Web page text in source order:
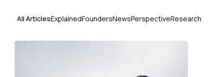
All ArticlesExplainedFoundersNewsPerspectiveResearch